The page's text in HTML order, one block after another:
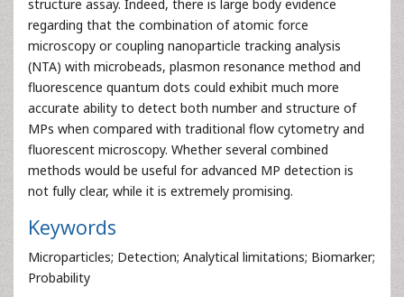
structure assay. Indeed, there is large body evidence
regarding that the combination of atomic force
microscopy or coupling nanoparticle tracking analysis
(NTA) with microbeads, plasmon resonance method and
fluorescence quantum dots could exhibit much more
accurate ability to detect both number and structure of
MPs when compared with traditional flow cytometry and
fluorescent microscopy. Whether several combined
methods would be useful for advanced MP detection is
not fully clear, while it is extremely promising.
Keywords
Microparticles; Detection; Analytical limitations; Biomarker;
Probability